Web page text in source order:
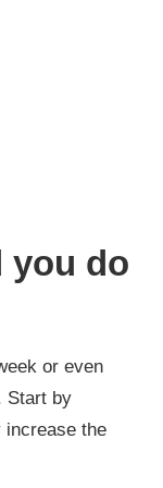
you do
or even
Start by
increase the